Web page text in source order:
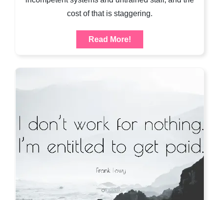
cost of that is staggering.
Read More!